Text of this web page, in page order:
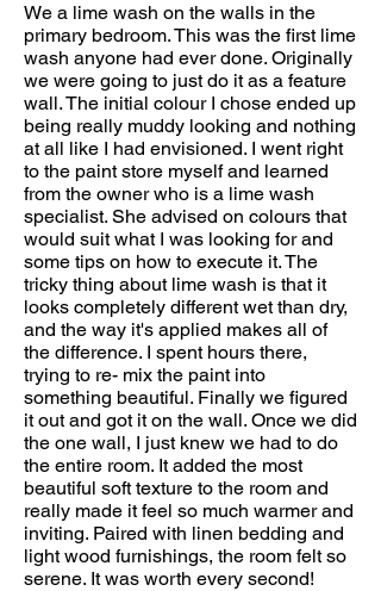
We a lime wash on the walls in the
primary bedroom. This was the first lime
wash anyone had ever done. Originally
we were going to just do it as a feature
wall. The initial colour I chose ended up
being really muddy looking and nothing
at all like I had envisioned. I went right
to the paint store myself and learned
from the owner who is a lime wash
specialist. She advised on colours that
would suit what I was looking for and
some tips on how to execute it. The
tricky thing about lime wash is that it
looks completely different wet than dry,
and the way it's applied makes all of
the difference. I spent hours there,
trying to re- mix the paint into
something beautiful. Finally we figured
it out and got it on the wall. Once we did
the one wall, I just knew we had to do
the entire room. It added the most
beautiful soft texture to the room and
really made it feel so much warmer and
inviting. Paired with linen bedding and
light wood furnishings, the room felt so
serene. It was worth every second!